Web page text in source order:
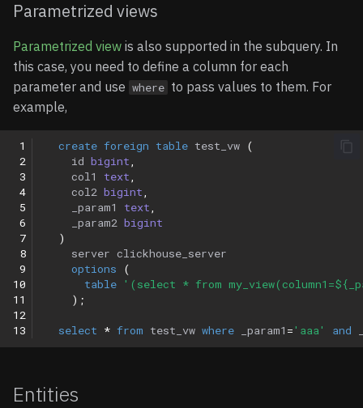
Parametrized views
Parametrized view is also supported in the subquery. In
this case, you need to define a column for each
parameter and use where to pass values to them. For
example,
1
2
3
4
5
6
7
8
9
10
11
12
13
create foreign table test_vw (
id bigint,
col1
text,
col2 bigint,
_param1
text,
_param2 bigint
)
server clickhouse_server
options
(
table '(select * from
);
select * from test_vw where _param1 ='aaa' and
Entities